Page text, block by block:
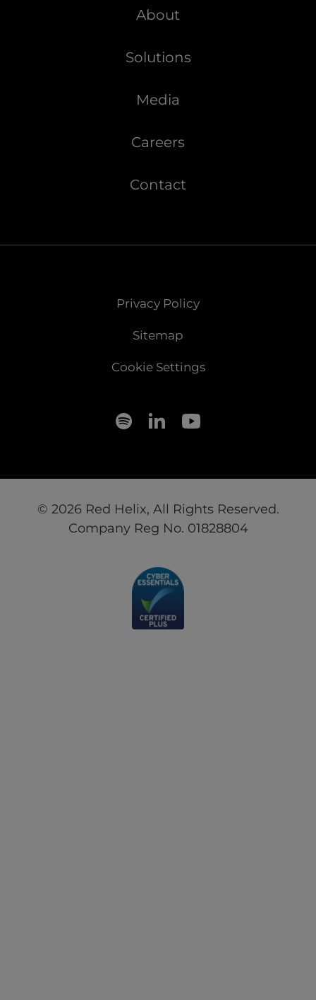
About
Solutions
Media
Careers
Contact
Privacy Policy
Sitemap
Cookie Settings
© 2026 Red Helix, All Rights Reserved.
Company Reg No. 01828804